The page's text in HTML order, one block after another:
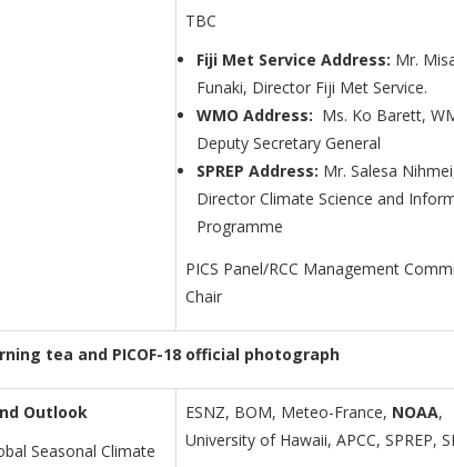
TBC
Fiji Met Service Address: Mr.
Funaki, Director Fiji Met Service.
WMO Address: Ms. Ko Barett,
Deputy Secretary General
SPREP Address: Mr. Salesa
Director Climate Science and
Programme
PICS Panel/RCC Management
Chair
tea and PICOF-18 official photograph
Outlook
Seasonal Climate
ESNZ, BOM, Meteo-France, NOAA,
University of Hawaii, APCC, SPREP,